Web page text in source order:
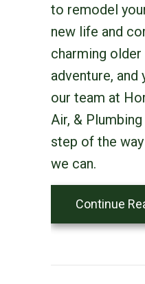
to remodel
new life and
charming older
adventure, and
our team at
Air, &
step of the
we can.
Continue